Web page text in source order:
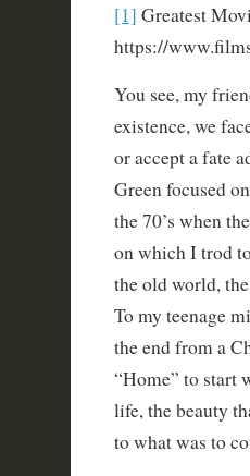
[1] Greatest
https://
You see, my
existence, we
or accept a fate
Green focused
the 70’s when
on which I trod
the old world,
To my teenage
the end from a
“Home” to start
life, the beauty
to what was to